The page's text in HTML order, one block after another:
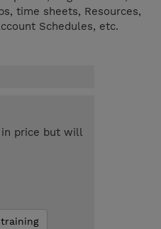
time sheets, Resources,
Schedules, etc.
price but will